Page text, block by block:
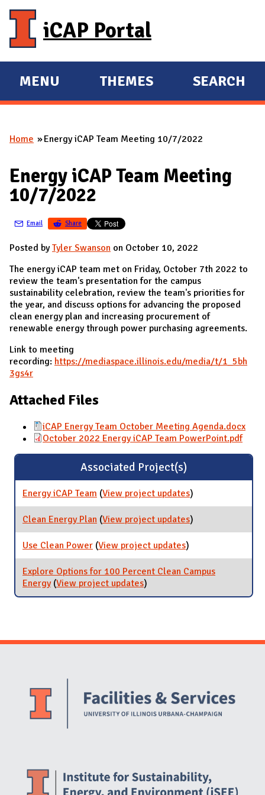
iCAP Portal
E
X
A
D
M
I
N
MENU
E
X
A
D
THEMES SEARCH
You are here
Home Energy iCAP Team Meeting 10/7/2022
Energy iCAP Team Meeting
10/7/2022
Email Share
Posted byTyler Swanson on October 10, 2022
The energy iCAP team met on Friday, October 7th 2022 to
review the team's presentation for the campus
sustainability celebration, review the team's priorities for
the year, and discuss options for advancing the proposed
clean energy plan and increasing procurement of
renewable energy through power purchasing agreements.
Link to meeting
recording: https://mediaspace.illinois.edu/media/t/1_5bh
3gs4r
Attached Files
iCAP Energy Team October Meeting Agenda.docx
October 2022 Energy iCAP Team PowerPoint.pdf
Associated Project(s)
Energy iCAP Team (View project updatesfor Energy iCAP
Team
)
Clean Energy Plan (View project updatesfor Clean Energy
Plan
)
Use Clean Power (View project updatesfor Use Clean
Power
)
Explore Options for 100 Percent Clean Campus
Energy (View project updatesfor Explore Options for 100
Percent Clean Campus
)
Website Stakeholders and Social Media